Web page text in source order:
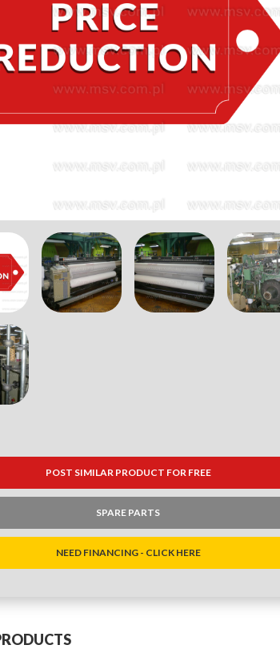
POST SIMILAR PRODUCT FOR FREE
SPARE PARTS
NEED FINANCING - CLICK HERE